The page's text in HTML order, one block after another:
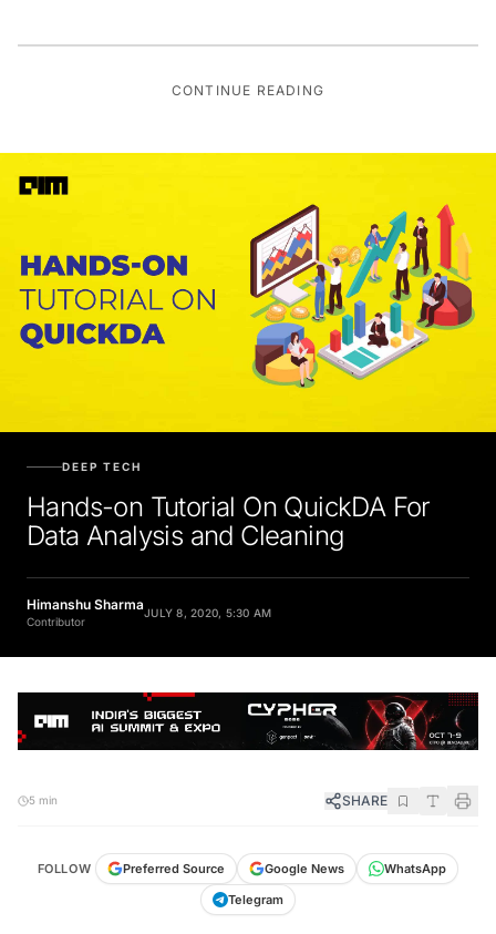
CONTINUE READING
DEEP TECH
Hands-on Tutorial On QuickDA For
Data Analysis and Cleaning
Himanshu Sharma
Contributor
JULY 8, 2020, 5:30 AM
5 min SHARE
FOLLOW Preferred Source Google News
WhatsApp
Telegram